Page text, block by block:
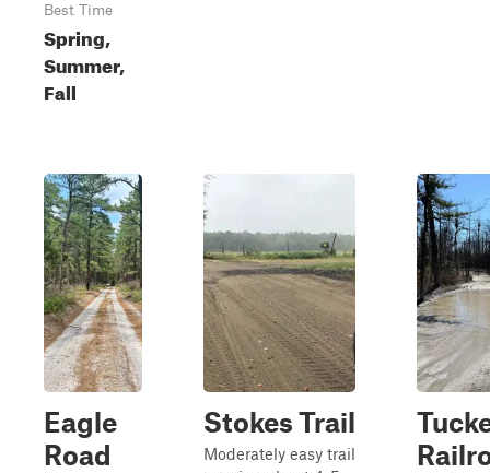
Best Time
Spring,
Summer,
Fall
Eagle
Road
Stokes Trail
Moderately easy trail